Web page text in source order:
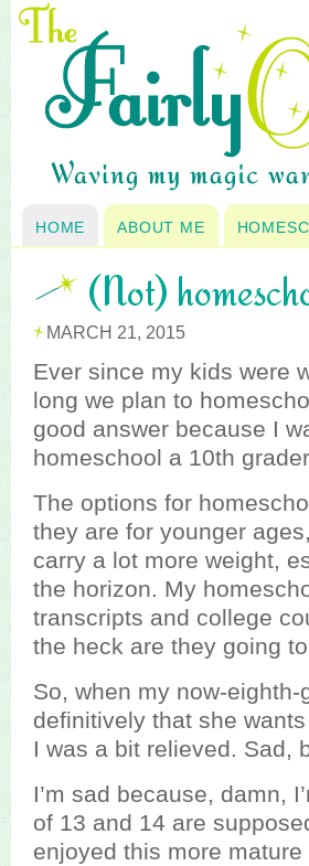
HOME ABOUT ME
(Not)
MARCH 21, 2015
Ever since my kids were
long we plan to
good answer because I
homeschool a 10th
The options for
they are for younger
carry a lot more weight,
the horizon. My
transcripts and college
the heck are they going
So, when my now-
definitively that she
I was a bit relieved. Sad,
I’m sad because, damn,
of 13 and 14 are
enjoyed this more